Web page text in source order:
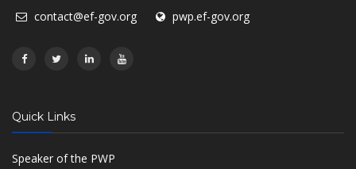
contact@ef-gov.org
pwp.ef-gov.org
Quick Links
Speaker of the PWP